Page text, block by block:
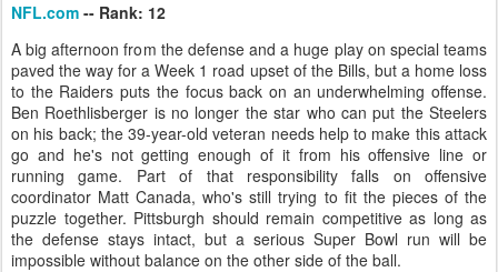
NFL.com -- Rank: 12
A big afternoon from the defense and a huge play on special teams
paved the way for a Week 1 road upset of the Bills, but a home loss
to the Raiders puts the focus back on an underwhelming offense.
Ben Roethlisberger is no longer the star who can put the Steelers
on his back; the 39-year-old veteran needs help to make this attack
go and he's not getting enough of it from his offensive line or
running game. Part of that responsibility falls on offensive
coordinator Matt Canada, who's still trying to fit the pieces of the
puzzle together. Pittsburgh should remain competitive as long as
the defense stays intact, but a serious Super Bowl run will be
impossible without balance on the other side of the ball.